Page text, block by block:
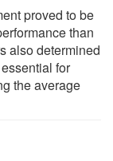
proved to be
than
also determined
for
the average